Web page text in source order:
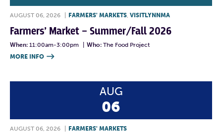
AUGUST 06, 2026 FARMERS' MARKETS VISITLYNNMA
Farmers’ Market – Summer/Fall 2026
When: 11:00am-3:00pm Who: The Food Project
MORE INFO 
AUG
06
AUGUST 06, 2026 FARMERS' MARKETS